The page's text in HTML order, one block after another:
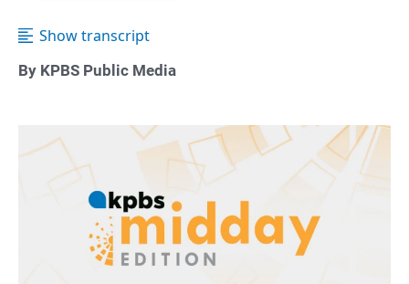
Show transcript
By KPBS Public Media